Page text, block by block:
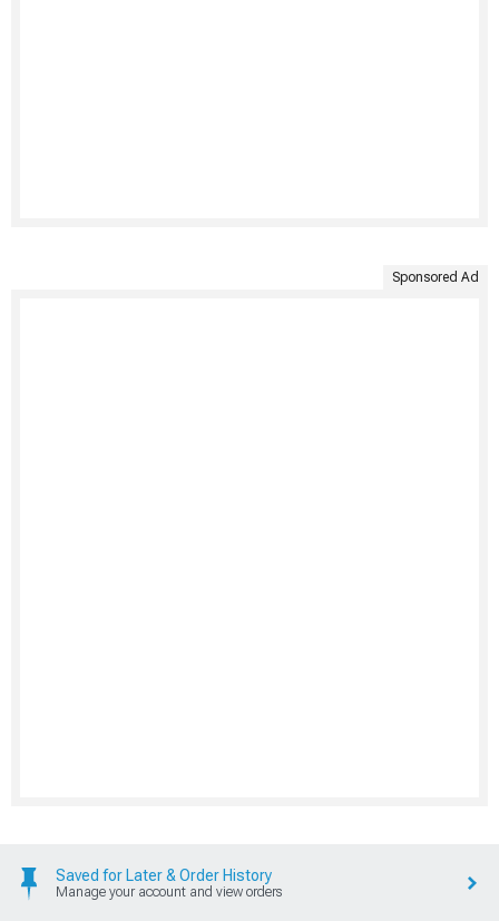
Sponsored Ad
Saved for Later & Order History
Manage your account and view orders